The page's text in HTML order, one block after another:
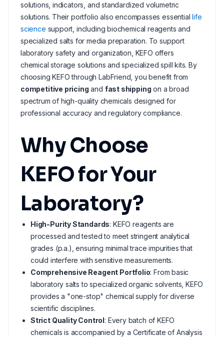
solutions, indicators, and standardized volumetric
solutions. Their portfolio also encompasses essentiallife
science support, including biochemical reagents and
specialized salts for media preparation. To support
laboratory safety and organization, KEFO offers
chemical storage solutions and specialized spill kits. By
choosing KEFO through LabFriend, you benefit from
competitive pricing and fast shipping on a broad
spectrum of high-quality chemicals designed for
professional accuracy and regulatory compliance.
Why Choose
KEFO for Your
Laboratory?
High-Purity Standards: KEFO reagents are
processed and tested to meet stringent analytical
grades (p.a.), ensuring minimal trace impurities that
could interfere with sensitive measurements.
Comprehensive Reagent Portfolio: From basic
laboratory salts to specialized organic solvents, KEFO
provides a "one-stop" chemical supply for diverse
scientific disciplines.
Strict Quality Control: Every batch of KEFO
chemicals is accompanied by a Certificate of Analysis